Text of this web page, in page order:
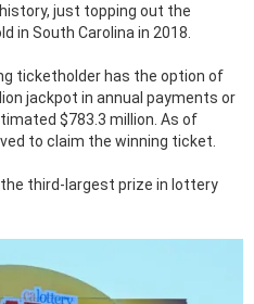
just topping out the
in South Carolina in 2018.
ticketholder has the option of
jackpot in annual payments or
$783.3 million. As of
to claim the winning ticket.
third-largest prize in lottery